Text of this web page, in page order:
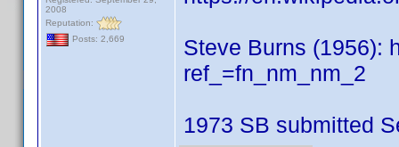
2008
Reputation:
Posts: 2,669
Steve Burns (1956):
ref_=fn_nm_nm_2
1973 SB submitted